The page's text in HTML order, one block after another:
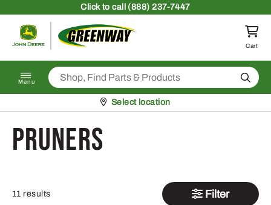
Clickto call (888) 237-7447
Return to homepage
Cart
Menu Search
Pickup at
Select location
Pruners
11 results Filter